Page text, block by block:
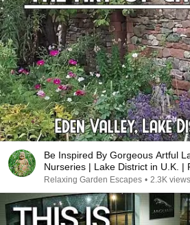
Be Inspired By Gorgeous Artful
Nurseries | Lake District in U.K. |
Music
Relaxing Garden Escapes • 2.3K views